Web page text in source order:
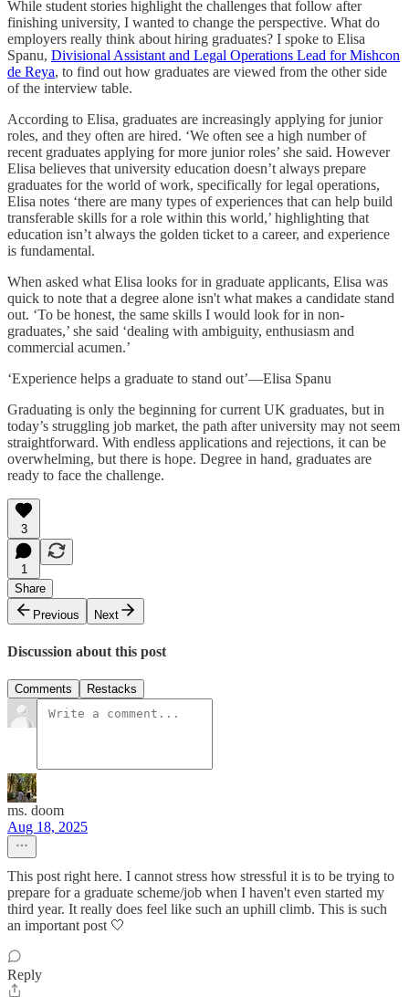
While student stories highlight the challenges that follow after
finishing university, I wanted to change the perspective. What do
employers really think about hiring graduates? I spoke to Elisa
Spanu, Divisional Assistant and Legal Operations Lead for Mishcon
de Reya, to find out how graduates are viewed from the other side
of the interview table.
According to Elisa, graduates are increasingly applying for junior
roles, and they often are hired. ‘We often see a high number of
recent graduates applying for more junior roles’ she said. However
Elisa believes that university education doesn’t always prepare
graduates for the world of work, specifically for legal operations,
Elisa notes ‘there are many types of experiences that can help build
transferable skills for a role within this world,’ highlighting that
education isn’t always the golden ticket to a career, and experience
is fundamental.
When asked what Elisa looks for in graduate applicants, Elisa was
quick to note that a degree alone isn't what makes a candidate stand
out. ‘To be honest, the same skills I would look for in non-
graduates,’ she said ‘dealing with ambiguity, enthusiasm and
commercial acumen.’
‘Experience helps a graduate to stand out’—Elisa Spanu
Graduating is only the beginning for current UK graduates, but in
today’s struggling job market, the path after university may not seem
straightforward. With endless applications and rejections, it can be
overwhelming, but there is hope. Degree in hand, graduates are
ready to face the challenge.
3
1
Share
Previous
Next
Discussion about this post
Comments Restacks
ms. doom
Aug 18, 2025
This post right here. I cannot stress how stressful it is to be trying to
prepare for a graduate scheme/job when I haven't even started my
third year. It really does feel like such an uphill climb. This is such
an important post 🤍
Reply